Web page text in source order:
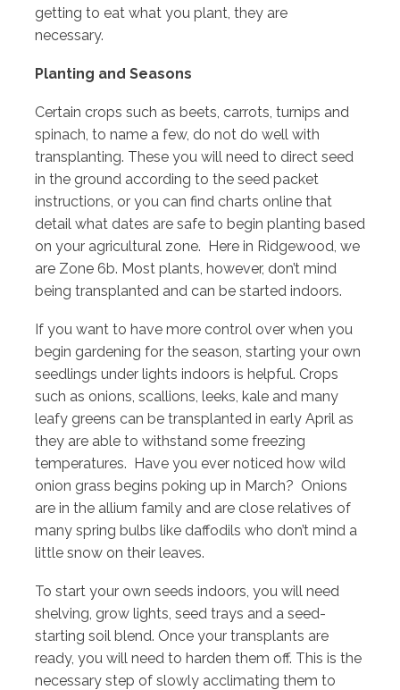
getting to eat what you plant, they are
necessary.
Planting and Seasons
Certain crops such as beets, carrots, turnips and
spinach, to name a few, do not do well with
transplanting. These you will need to direct seed
in the ground according to the seed packet
instructions, or you can find charts online that
detail what dates are safe to begin planting based
on your agricultural zone. Here in Ridgewood, we
are Zone 6b. Most plants, however, don’t mind
being transplanted and can be started indoors.
If you want to have more control over when you
begin gardening for the season, starting your own
seedlings under lights indoors is helpful. Crops
such as onions, scallions, leeks, kale and many
leafy greens can be transplanted in early April as
they are able to withstand some freezing
temperatures. Have you ever noticed how wild
onion grass begins poking up in March? Onions
are in the allium family and are close relatives of
many spring bulbs like daffodils who don’t mind a
little snow on their leaves.
To start your own seeds indoors, you will need
shelving, grow lights, seed trays and a seed-
starting soil blend. Once your transplants are
ready, you will need to harden them off. This is the
necessary step of slowly acclimating them to